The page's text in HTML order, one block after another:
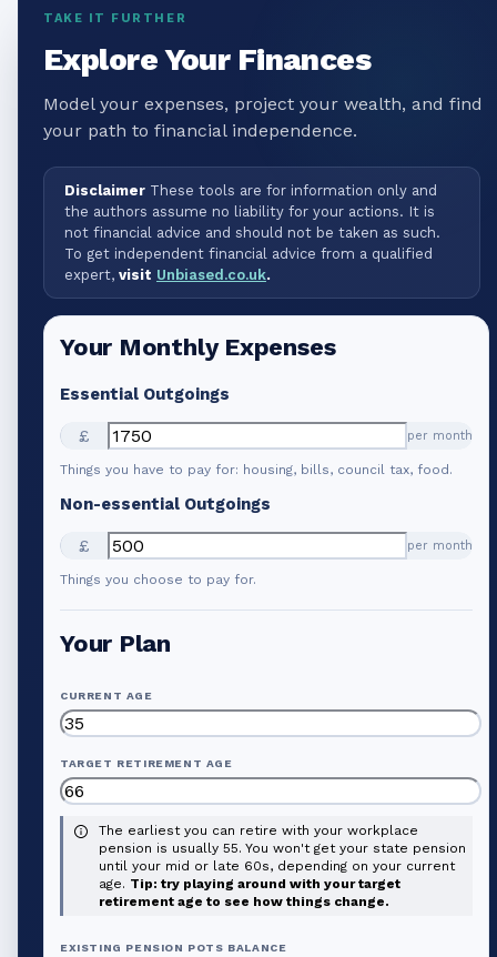
TAKE IT FURTHER
Explore Your Finances
Model your expenses, project your wealth, and find
your path to financial independence.
Disclaimer These tools are for information only and
the authors assume no liability for your actions. It is
not financial advice and should not be taken as such.
To get independent financial advice from a qualified
expert, visit Unbiased.co.uk.
Your Monthly Expenses
Essential Outgoings
£ per month
Things you have to pay for: housing, bills, council tax, food.
Non-essential Outgoings
£ per month
Things you choose to pay for.
Your Plan
CURRENT AGE
TARGET RETIREMENT AGE
The earliest you can retire with your workplace
pension is usually 55. You won't get your state pension
until your mid or late 60s, depending on your current
age. Tip: try playing around with your target
retirement age to see how things change.
EXISTING PENSION POTS BALANCE